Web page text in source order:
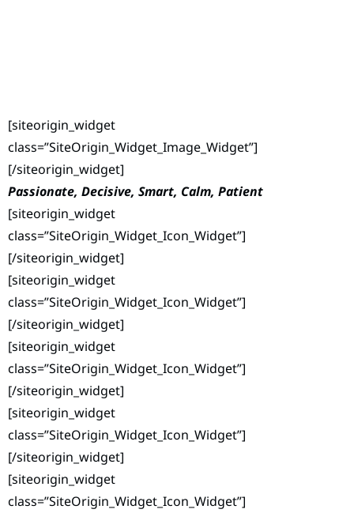
[siteorigin_widget
class=”SiteOrigin_Widget_Image_Widget”]
[/siteorigin_widget]
Passionate, Decisive, Smart, Calm, Patient
[siteorigin_widget
class=”SiteOrigin_Widget_Icon_Widget”]
[/siteorigin_widget]
[siteorigin_widget
class=”SiteOrigin_Widget_Icon_Widget”]
[/siteorigin_widget]
[siteorigin_widget
class=”SiteOrigin_Widget_Icon_Widget”]
[/siteorigin_widget]
[siteorigin_widget
class=”SiteOrigin_Widget_Icon_Widget”]
[/siteorigin_widget]
[siteorigin_widget
class=”SiteOrigin_Widget_Icon_Widget”]